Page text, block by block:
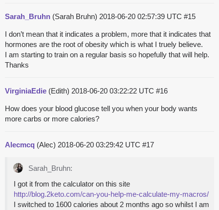
Sarah_Bruhn (Sarah Bruhn) 2018-06-20 02:57:39 UTC #15
I don’t mean that it indicates a problem, more that it indicates that
hormones are the root of obesity which is what I truely believe.
I am starting to train on a regular basis so hopefully that will help.
Thanks
VirginiaEdie (Edith) 2018-06-20 03:22:22 UTC #16
How does your blood glucose tell you when your body wants
more carbs or more calories?
Alecmcq (Alec) 2018-06-20 03:29:42 UTC #17
Sarah_Bruhn:
I got it from the calculator on this site
http://blog.2keto.com/can-you-help-me-calculate-my-macros/
I switched to 1600 calories about 2 months ago so whilst I am